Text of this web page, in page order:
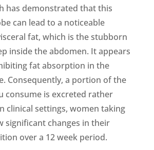
has demonstrated that this
can lead to a noticeable
fat, which is the stubborn
inside the abdomen. It appears
fat absorption in the
Consequently, a portion of the
consume is excreted rather
clinical settings, women taking
significant changes in their
over a 12 week period.